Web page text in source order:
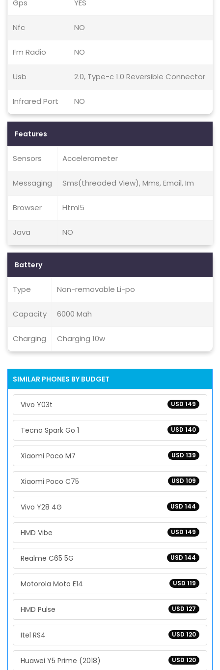
Gps YES
Nfc NO
Fm Radio NO
Usb 2.0, Type-c 1.0 Reversible Connector
Infrared Port NO
Features
Sensors Accelerometer
Messaging Sms(threaded View), Mms, Email, Im
Browser Html5
Java NO
Battery
Type Non-removable Li-po
Capacity 6000 Mah
Charging Charging 10w
SIMILAR PHONES BY BUDGET
USD 149
Vivo Y03t
USD 140
Tecno Spark Go 1
USD 139
Xiaomi Poco M7
USD 109
Xiaomi Poco C75
USD 144
Vivo Y28 4G
USD 149
HMD Vibe
USD 144
Realme C65 5G
USD 119
Motorola Moto E14
USD 127
HMD Pulse
USD 120
Itel RS4
USD 120
Huawei Y5 Prime (2018)